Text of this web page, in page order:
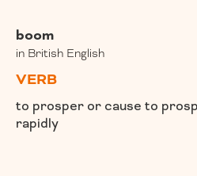
boom
in British English
VERB
to prosper or cause to
rapidly